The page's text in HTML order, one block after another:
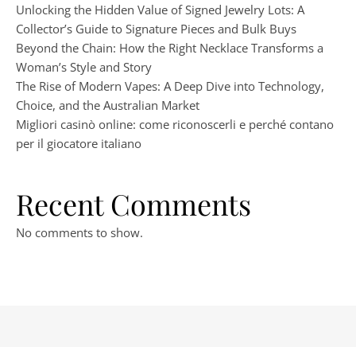
Unlocking the Hidden Value of Signed Jewelry Lots: A
Collector’s Guide to Signature Pieces and Bulk Buys
Beyond the Chain: How the Right Necklace Transforms a
Woman’s Style and Story
The Rise of Modern Vapes: A Deep Dive into Technology,
Choice, and the Australian Market
Migliori casinò online: come riconoscerli e perché contano
per il giocatore italiano
Recent Comments
No comments to show.